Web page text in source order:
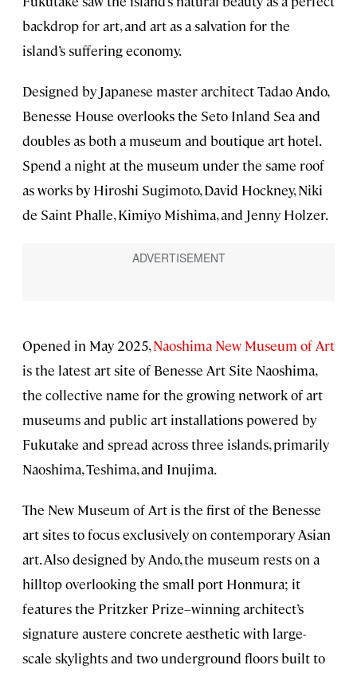
backdrop for art, and art as a salvation for the
island’s suffering economy.
Designed by Japanese master architect Tadao Ando,
Benesse House overlooks the Seto Inland Sea and
doubles as both a museum and boutique art hotel.
Spend a night at the museum under the same roof
as works by Hiroshi Sugimoto, David Hockney, Niki
de Saint Phalle, Kimiyo Mishima, and Jenny Holzer.
Opened in May 2025,Naoshima New Museum of Art
is the latest art site of Benesse Art Site Naoshima,
the collective name for the growing network of art
museums and public art installations powered by
Fukutake and spread across three islands, primarily
Naoshima, Teshima, and Inujima.
The New Museum of Art is the first of the Benesse
art sites to focus exclusively on contemporary Asian
art. Also designed by Ando, the museum rests on a
hilltop overlooking the small port Honmura; it
features the Pritzker Prize–winning architect’s
signature austere concrete aesthetic with large-
scale skylights and two underground floors built to